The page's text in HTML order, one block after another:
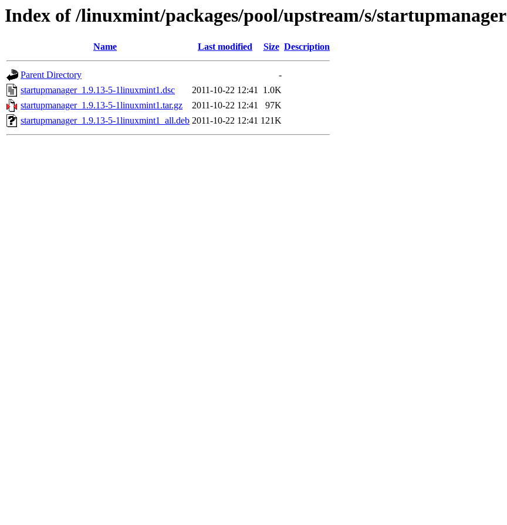
Index of /linuxmint/packages/pool/upstream/s/startupmanager
Name Last modified Size Description
Parent Directory
-
startupmanager_1.9.13-5-1linuxmint1.dsc
2011-10-22 12:41 1.0K
startupmanager_1.9.13-5-1linuxmint1.tar.gz
2011-10-22 12:41
97K
startupmanager_1.9.13-5-1linuxmint1_all.deb 2011-10-22 12:41 121K